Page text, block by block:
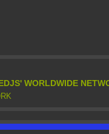
WORLDWIDE